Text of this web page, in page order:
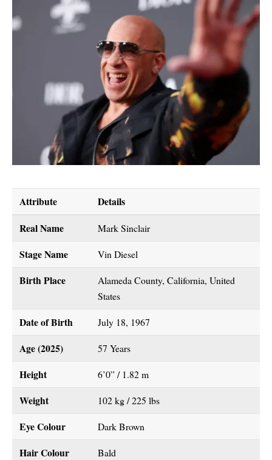
Attribute
Details
Real Name
Mark Sinclair
Stage Name Vin Diesel
Birth Place
Alameda County, California, United
States
Date of Birth July 18, 1967
Age (2025) 57 Years
Height 6’0” / 1.82 m
Weight 102 kg / 225 lbs
Eye Colour Dark Brown
Hair Colour Bald